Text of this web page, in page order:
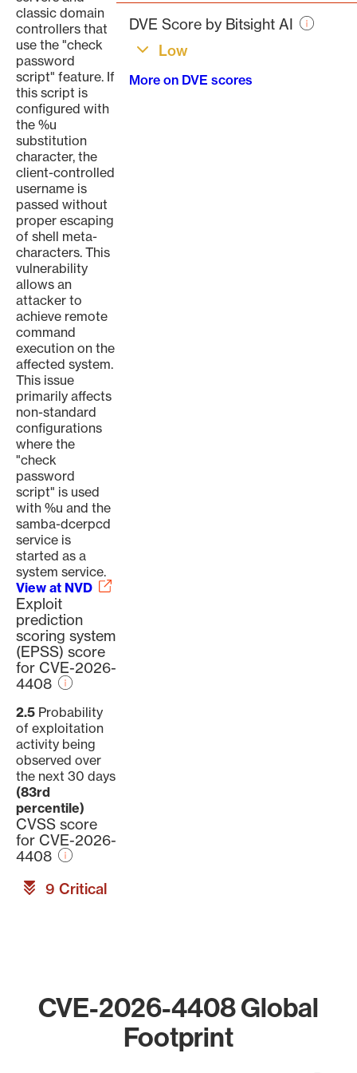
classic domain
controllers that
use the "check
password
script" feature. If
this script is
configured with
the %u
substitution
character, the
client-controlled
username is
passed without
proper escaping
of shell meta-
characters. This
vulnerability
allows an
attacker to
achieve remote
command
execution on the
affected system.
This issue
primarily affects
non-standard
configurations
where the
"check
password
script" is used
with %u and the
samba-dcerpcd
service is
started as a
system service.
View at NVD
Exploit
prediction
scoring system
(EPSS) score
for CVE-2026-
4408
2.5 Probability
of exploitation
activity being
observed over
the next 30 days
(83rd
percentile)
CVSS score
for CVE-2026-
4408
9 Critical
DVE Score by Bitsight AI
Low
More on DVE scores
CVE-2026-4408 Global
Footprint